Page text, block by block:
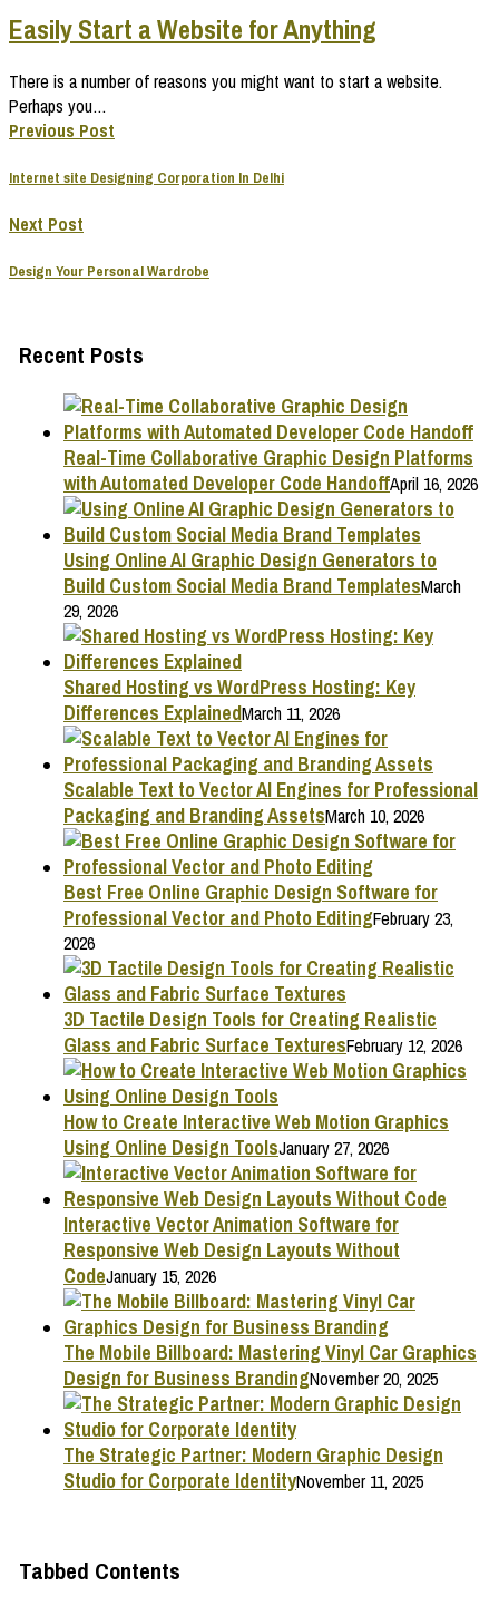
Easily Start a Website for Anything
There is a number of reasons you might want to start a website.
Perhaps you…
Previous Post
Internet site Designing Corporation In Delhi
Next Post
Design Your Personal Wardrobe
Recent Posts
Real-Time Collaborative Graphic Design Platforms
with Automated Developer Code HandoffApril 16, 2026
Using Online AI Graphic Design Generators to
Build Custom Social Media Brand TemplatesMarch
29, 2026
Shared Hosting vs WordPress Hosting: Key
Differences ExplainedMarch 11, 2026
Scalable Text to Vector AI Engines for Professional
Packaging and Branding AssetsMarch 10, 2026
Best Free Online Graphic Design Software for
Professional Vector and Photo EditingFebruary 23,
2026
3D Tactile Design Tools for Creating Realistic
Glass and Fabric Surface TexturesFebruary 12, 2026
How to Create Interactive Web Motion Graphics
Using Online Design ToolsJanuary 27, 2026
Interactive Vector Animation Software for
Responsive Web Design Layouts Without
CodeJanuary 15, 2026
The Mobile Billboard: Mastering Vinyl Car Graphics
Design for Business BrandingNovember 20, 2025
The Strategic Partner: Modern Graphic Design
Studio for Corporate IdentityNovember 11, 2025
Tabbed Contents